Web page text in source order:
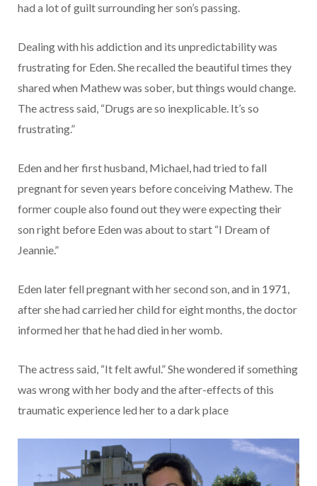
had a lot of guilt surrounding her son’s passing.
Dealing with his addiction and its unpredictability was
frustrating for Eden. She recalled the beautiful times they
shared when Mathew was sober, but things would change.
The actress said, “Drugs are so inexplicable. It’s so
frustrating.”
Eden and her first husband, Michael, had tried to fall
pregnant for seven years before conceiving Mathew. The
former couple also found out they were expecting their
son right before Eden was about to start “I Dream of
Jeannie.”
Eden later fell pregnant with her second son, and in 1971,
after she had carried her child for eight months, the doctor
informed her that he had died in her womb.
The actress said, “It felt awful.” She wondered if something
was wrong with her body and the after-effects of this
traumatic experience led her to a dark place